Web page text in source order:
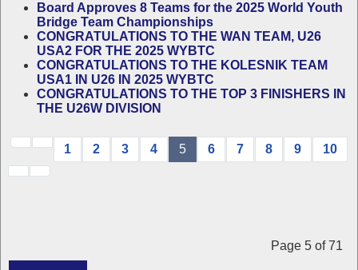
Board Approves 8 Teams for the 2025 World Youth
Bridge Team Championships
CONGRATULATIONS TO THE WAN TEAM, U26
USA2 FOR THE 2025 WYBTC
CONGRATULATIONS TO THE KOLESNIK TEAM
USA1 IN U26 IN 2025 WYBTC
CONGRATULATIONS TO THE TOP 3 FINISHERS IN
THE U26W DIVISION
Page 5 of 71
1 2 3 4 5 6 7 8 9 10